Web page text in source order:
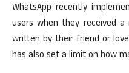
WhatsApp recently
users when they received
written by their friend or
has also set a limit on how